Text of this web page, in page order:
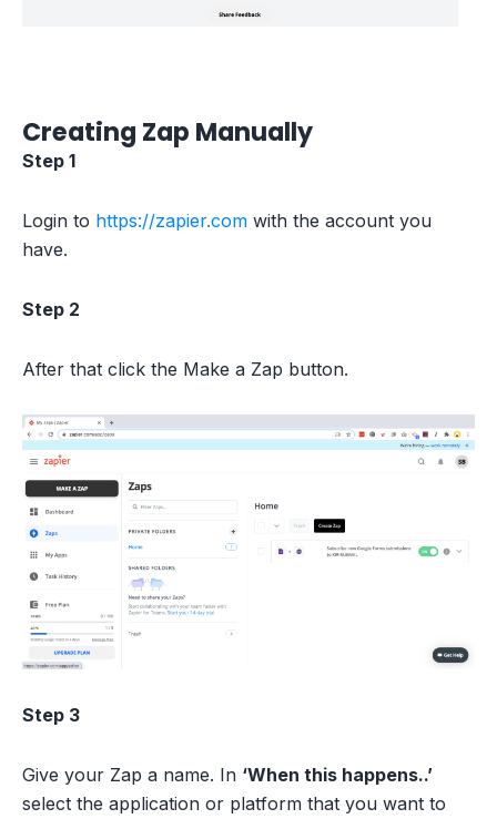
Creating Zap Manually
Step 1
Login to https://zapier.com with the account you
have.
Step 2
After that click the Make a Zap button.
Step 3
Give your Zap a name. In ‘When this happens..’
select the application or platform that you want to